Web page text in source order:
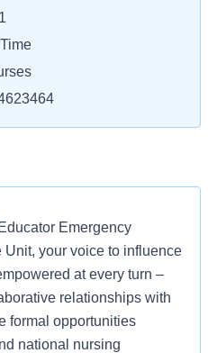
Emergency
Unit, your voice to influence
at every turn –
relationships with
formal opportunities
national nursing